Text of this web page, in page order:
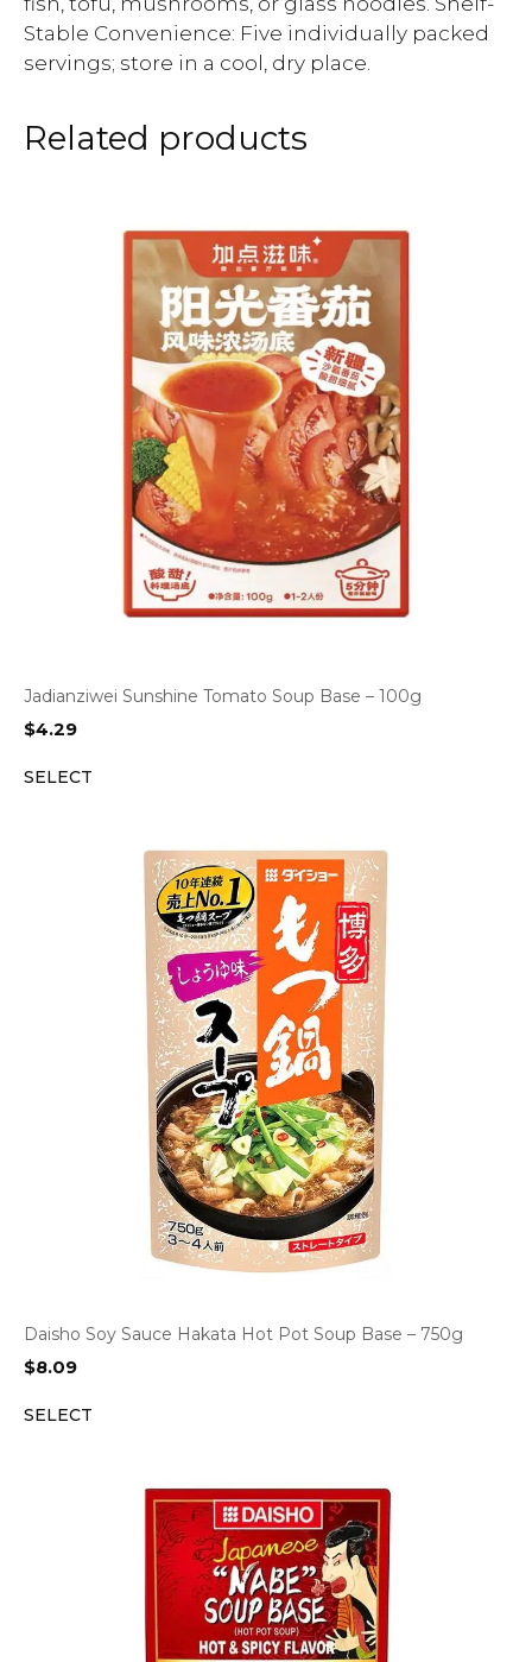
Stable Convenience: Five individually packed
servings; store in a cool, dry place.
Related products
Jadianziwei Sunshine Tomato Soup Base – 100g
$4.29
SELECT
Daisho Soy Sauce Hakata Hot Pot Soup Base – 750g
$8.09
SELECT